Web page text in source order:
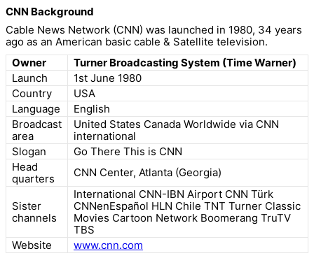
CNN Background
Cable News Network (CNN) was launched in 1980, 34 years
ago as an American basic cable & Satellite television.
Owner
Turner Broadcasting System (Time Warner)
Launch
1st June 1980
Country
USA
Language
English
Broadcast
area
United States Canada Worldwide via CNN
international
Slogan
Go There This is CNN
Head
quarters
CNN Center, Atlanta (Georgia)
Sister
channels
International CNN-IBN Airport CNN Türk
CNNenEspañol HLN Chile TNT Turner Classic
Movies Cartoon Network Boomerang TruTV
TBS
Website
www.cnn.com